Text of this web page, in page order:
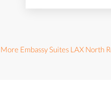
More Embassy Suites LAX North